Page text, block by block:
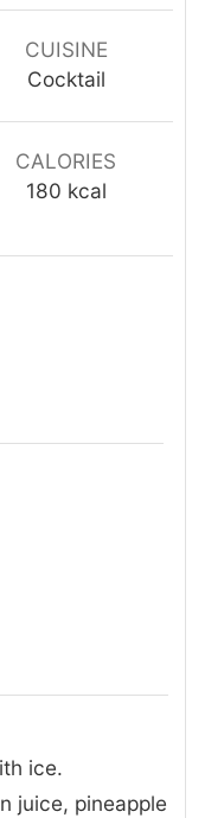
CUISINE
Cocktail
CALORIES
180 kcal
ice.
juice, pineapple